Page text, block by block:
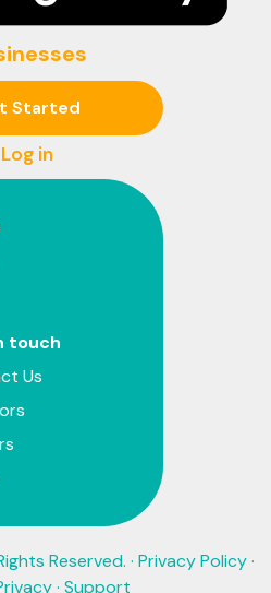
Started
Log in
touch
Us
Reserved. · Privacy Policy·
· Support